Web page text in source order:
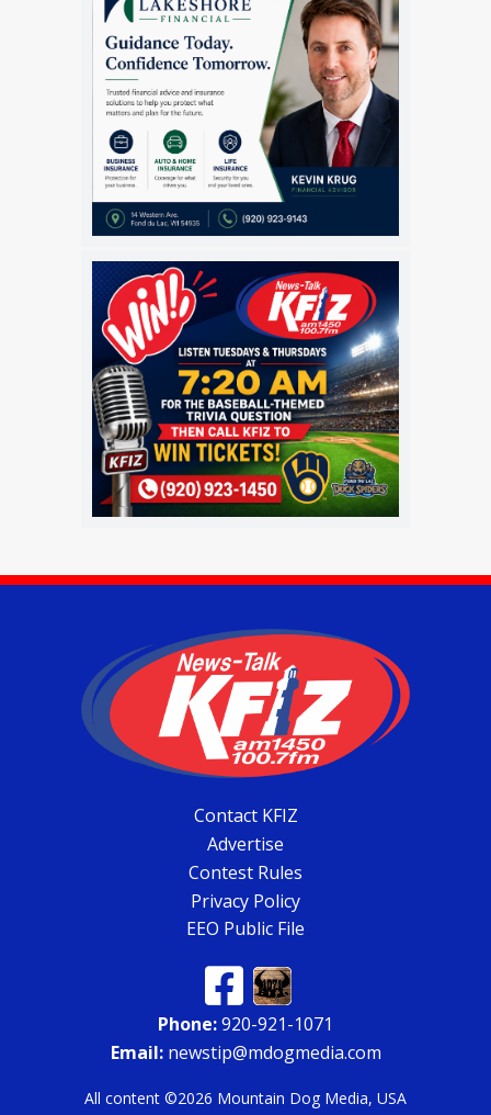
Contact KFIZ
Advertise
Contest Rules
Privacy Policy
EEO Public File
Phone:920-921-1071
Email:newstip@mdogmedia.com
All content ©2026 Mountain Dog Media, USA